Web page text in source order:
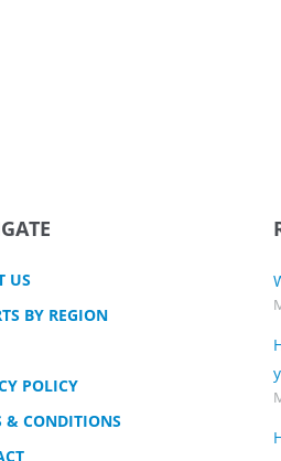
US
BY REGION
POLICY
& CONDITIONS